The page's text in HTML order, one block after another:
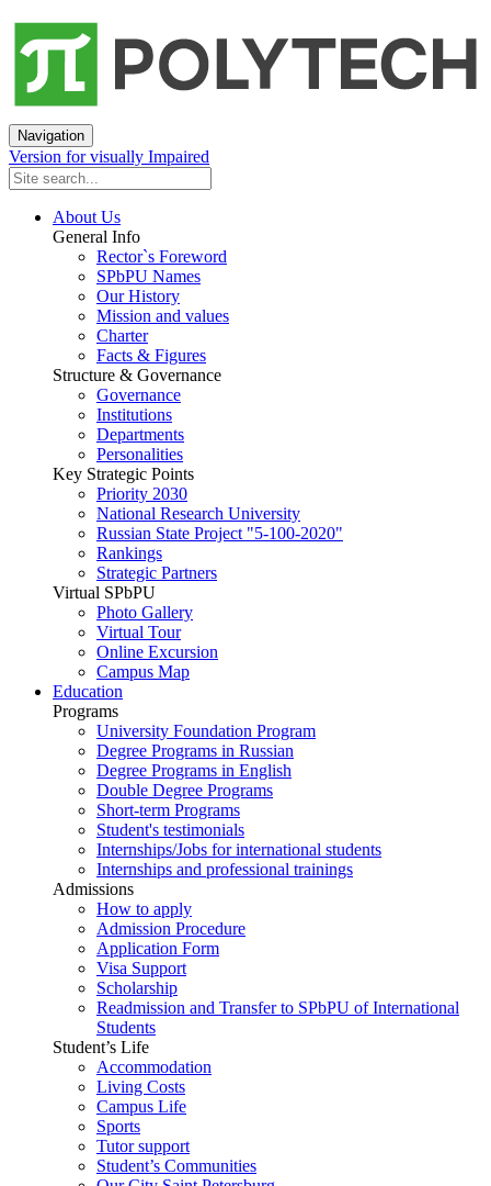
Navigation
Version for visually Impaired
About Us
General Info
Rector`s Foreword
SPbPU Names
Our History
Mission and values
Charter
Facts & Figures
Structure & Governance
Governance
Institutions
Departments
Personalities
Key Strategic Points
Priority 2030
National Research University
Russian State Project "5-100-2020"
Rankings
Strategic Partners
Virtual SPbPU
Photo Gallery
Virtual Tour
Online Excursion
Campus Map
Education
Programs
University Foundation Program
Degree Programs in Russian
Degree Programs in English
Double Degree Programs
Short-term Programs
Student's testimonials
Internships/Jobs for international students
Internships and professional trainings
Admissions
How to apply
Admission Procedure
Application Form
Visa Support
Scholarship
Readmission and Transfer to SPbPU of International
Students
Student’s Life
Accommodation
Living Costs
Campus Life
Sports
Tutor support
Student’s Communities